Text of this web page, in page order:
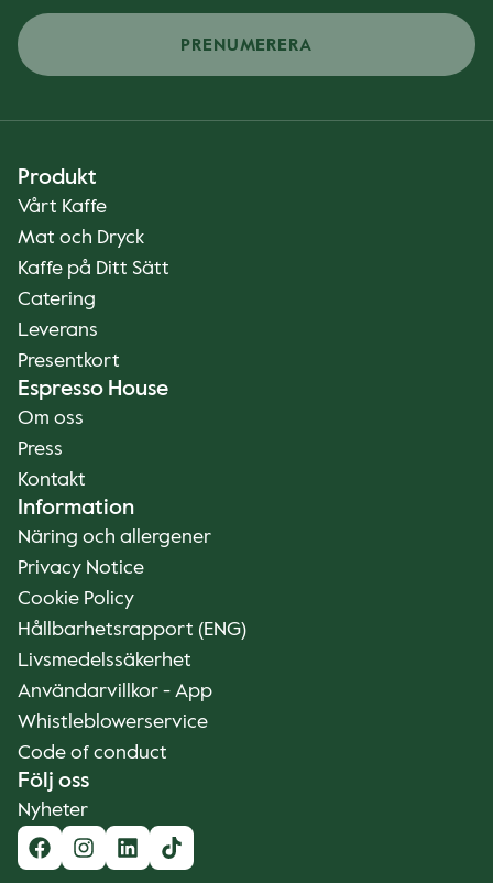
PRENUMERERA
Produkt
Vårt Kaffe
Mat och Dryck
Kaffe på Ditt Sätt
Catering
Leverans
Presentkort
Espresso House
Om oss
Press
Kontakt
Information
Näring och allergener
Privacy Notice
Cookie Policy
Hållbarhetsrapport (ENG)
Livsmedelssäkerhet
Användarvillkor - App
Whistleblowerservice
Code of conduct
Följ oss
Nyheter